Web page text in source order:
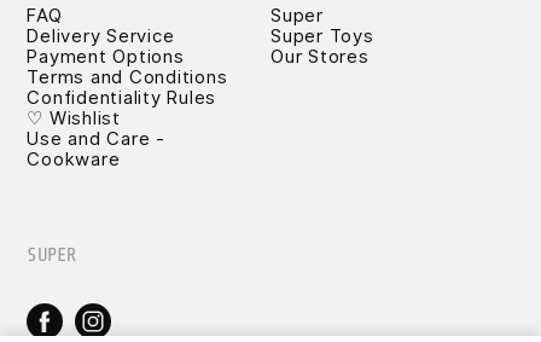
FAQ
Delivery Service
Payment Options
Terms and Conditions
Confidentiality Rules
♡ Wishlist
Use and Care -
Cookware
Super
Super Toys
Our Stores
SUPER